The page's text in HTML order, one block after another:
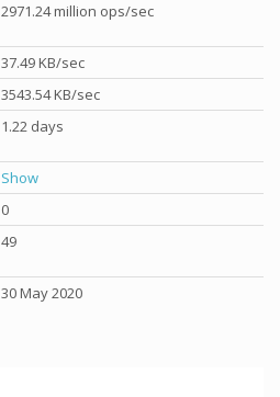
2971.24 million ops/sec
37.49 KB/sec
3543.54 KB/sec
1.22 days
Show
0
49
30 May 2020